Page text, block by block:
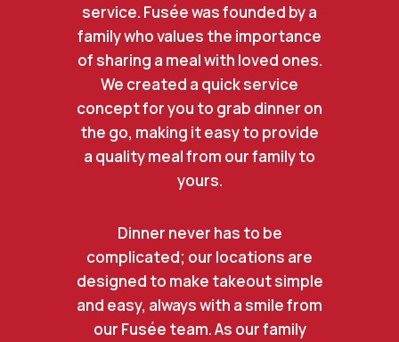
service. Fusée was founded by a
family who values the importance
of sharing a meal with loved ones.
We created a quick service
concept for you to grab dinner on
the go, making it easy to provide
a quality meal from our family to
yours.
Dinner never has to be
complicated; our locations are
designed to make takeout simple
and easy, always with a smile from
our Fusée team. As our family